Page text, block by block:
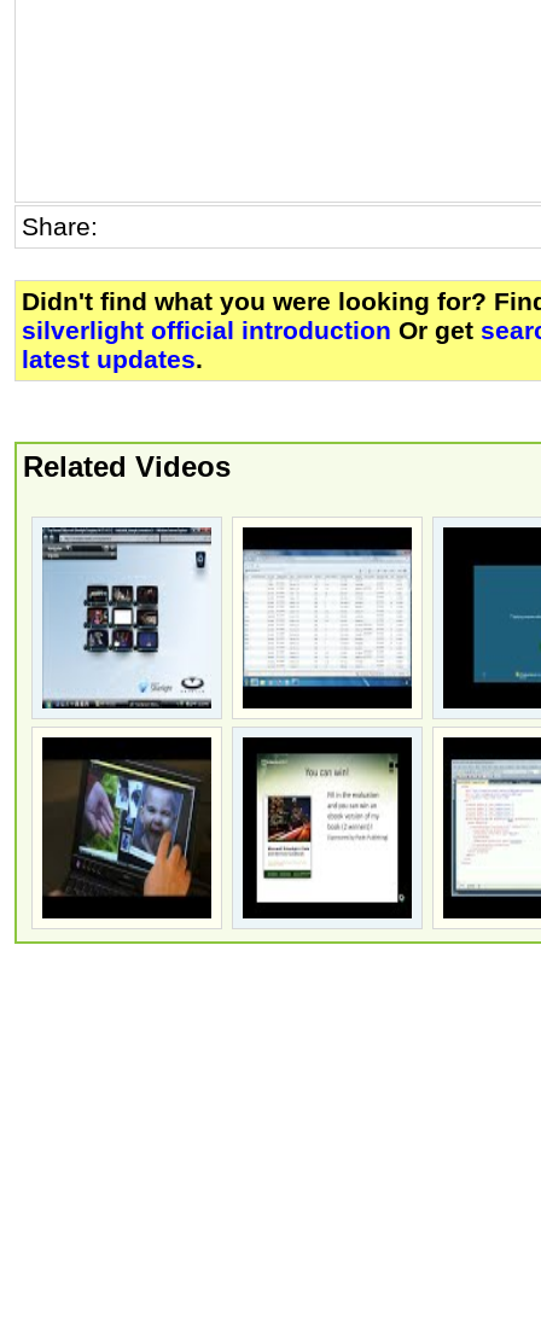
Share:
Didn't find what you were looking for?
silverlight official introduction Or get
latest updates.
Related Videos